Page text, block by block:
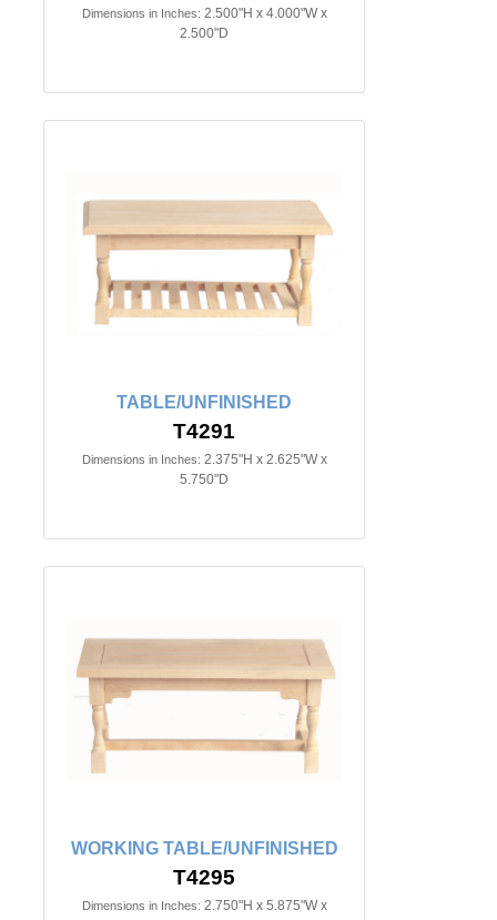
Dimensions in Inches: 2.500"H x 4.000"W x
2.500"D
TABLE/UNFINISHED
T4291
Dimensions in Inches: 2.375"H x 2.625"W x
5.750"D
WORKING TABLE/UNFINISHED
T4295
Dimensions in Inches: 2.750"H x 5.875"W x